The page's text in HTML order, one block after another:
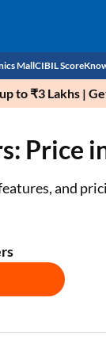
(SGB)
Mall
Mobile Phones
Power Banks
Air Coolers
Air conditioner
CIBIL Score
Check
to ₹3 Lakhs |
Price
and